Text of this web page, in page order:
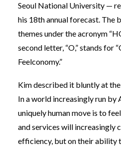
Seoul National University —
his 18th annual forecast. The
themes under the acronym
second letter, “O,” stands for
Feelconomy.”
Kim described it bluntly at
In a world increasingly run by
uniquely human move is to
and services will increasingly
efficiency, but on their ability